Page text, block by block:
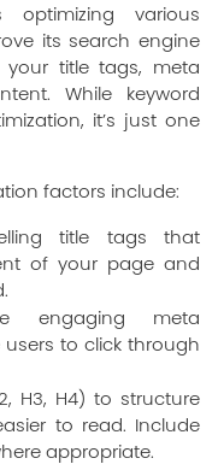
optimizing various
its search engine
your title tags, meta
While keyword
it’s just one
factors include:
title tags that
of your page and
engaging meta
to click through
H3, H4) to structure
to read. Include
appropriate.